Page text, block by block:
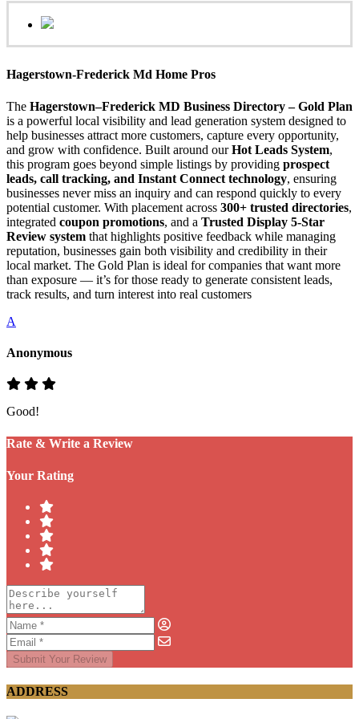
Hagerstown-Frederick Md Home Pros
The Hagerstown–Frederick MD Business Directory – Gold Plan
is a powerful local visibility and lead generation system designed to
help businesses attract more customers, capture every opportunity,
and grow with confidence. Built around ourHot Leads System,
this program goes beyond simple listings by providing prospect
leads, call tracking, and Instant Connect technology, ensuring
businesses never miss an inquiry and can respond quickly to every
potential customer. With placement across 300+ trusted directories,
integrated coupon promotions, and a Trusted Display 5-Star
Review system that highlights positive feedback while managing
reputation, businesses gain both visibility and credibility in their
local market. The Gold Plan is ideal for companies that want more
than exposure — it’s for those ready to generate consistent leads,
track results, and turn interest into real customers
A
Anonymous
Good!
Rate & Write a Review
Your Rating
Submit Your Review
ADDRESS